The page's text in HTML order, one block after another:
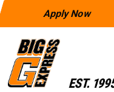
Apply Now